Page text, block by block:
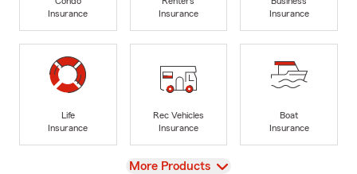
Insurance
Insurance
Insurance
Life
Insurance
Rec Vehicles
Insurance
Boat
Insurance
View
More Products